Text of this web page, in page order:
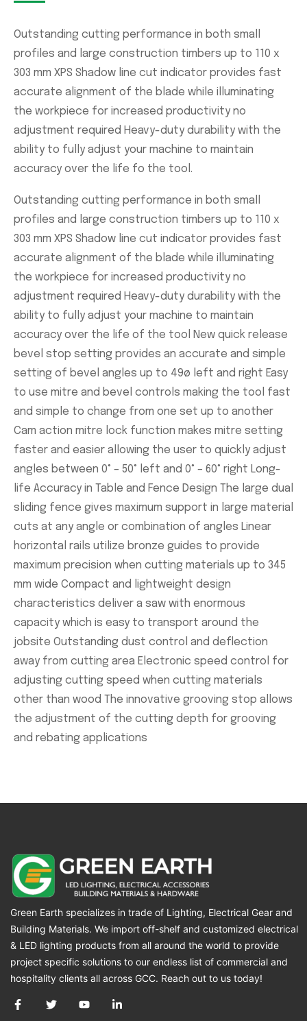
Outstanding cutting performance in both small
profiles and large construction timbers up to 110 x
303 mm XPS Shadow line cut indicator provides fast
accurate alignment of the blade while illuminating
the workpiece for increased productivity no
adjustment required Heavy-duty durability with the
ability to fully adjust your machine to maintain
accuracy over the life fo the tool.
Outstanding cutting performance in both small
profiles and large construction timbers up to 110 x
303 mm XPS Shadow line cut indicator provides fast
accurate alignment of the blade while illuminating
the workpiece for increased productivity no
adjustment required Heavy-duty durability with the
ability to fully adjust your machine to maintain
accuracy over the life of the tool New quick release
bevel stop setting provides an accurate and simple
setting of bevel angles up to 49ø left and right Easy
to use mitre and bevel controls making the tool fast
and simple to change from one set up to another
Cam action mitre lock function makes mitre setting
faster and easier allowing the user to quickly adjust
angles between 0° – 50° left and 0° – 60° right Long-
life Accuracy in Table and Fence Design The large dual
sliding fence gives maximum support in large material
cuts at any angle or combination of angles Linear
horizontal rails utilize bronze guides to provide
maximum precision when cutting materials up to 345
mm wide Compact and lightweight design
characteristics deliver a saw with enormous
capacity which is easy to transport around the
jobsite Outstanding dust control and deflection
away from cutting area Electronic speed control for
adjusting cutting speed when cutting materials
other than wood The innovative grooving stop allows
the adjustment of the cutting depth for grooving
and rebating applications
Green Earth specializes in trade of Lighting, Electrical Gear and
Building Materials. We import off-shelf and customized electrical
& LED lighting products from all around the world to provide
project specific solutions to our endless list of commercial and
hospitality clients all across GCC. Reach out to us today!